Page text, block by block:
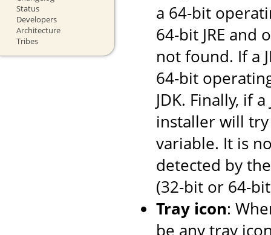
Status
Developers
Architecture
Tribes
a 64-bit
64-bit JRE and
not found. If a
64-bit
JDK. Finally, if
installer will
variable. It is
detected by
(32-bit or 64-
Tray icon:
be any tray